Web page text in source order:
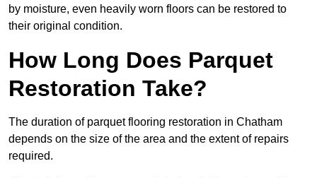
by moisture, even heavily worn floors can be restored to
their original condition.
How Long Does Parquet
Restoration Take?
The duration of parquet flooring restoration in Chatham
depends on the size of the area and the extent of repairs
required.